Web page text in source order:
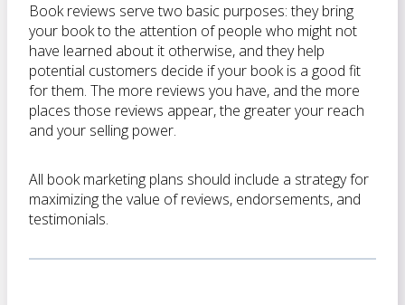
Book reviews serve two basic purposes: they bring
your book to the attention of people who might not
have learned about it otherwise, and they help
potential customers decide if your book is a good fit
for them. The more reviews you have, and the more
places those reviews appear, the greater your reach
and your selling power.
All book marketing plans should include a strategy for
maximizing the value of reviews, endorsements, and
testimonials.